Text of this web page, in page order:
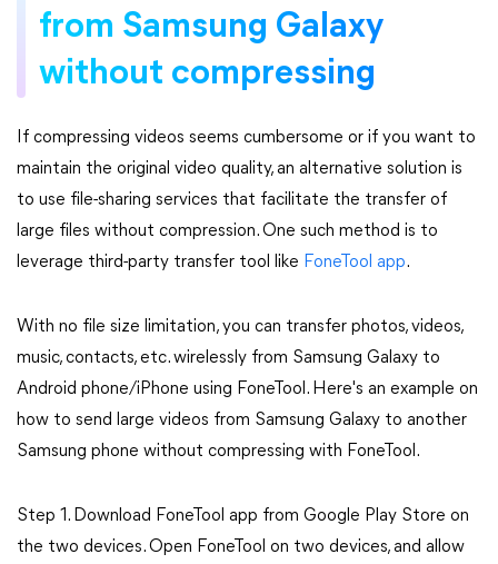
from Samsung Galaxy
without compressing
If compressing videos seems cumbersome or if you want to
maintain the original video quality, an alternative solution is
to use file-sharing services that facilitate the transfer of
large files without compression. One such method is to
leverage third-party transfer tool like FoneTool app.
With no file size limitation, you can transfer photos, videos,
music, contacts, etc. wirelessly from Samsung Galaxy to
Android phone/iPhone using FoneTool. Here's an example on
how to send large videos from Samsung Galaxy to another
Samsung phone without compressing with FoneTool.
Step 1. Download FoneTool app from Google Play Store on
the two devices. Open FoneTool on two devices, and allow